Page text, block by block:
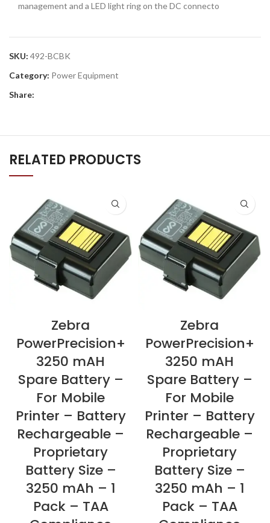
management and a LED light ring on the DC connecto
SKU: 492-BCBK
Category: Power Equipment
Share:
RELATED PRODUCTS
Zebra
PowerPrecision+
3250 mAH
Spare Battery –
For Mobile
Printer – Battery
Rechargeable –
Proprietary
Battery Size –
3250 mAh – 1
Pack – TAA
Zebra
PowerPrecision+
3250 mAH
Spare Battery –
For Mobile
Printer – Battery
Rechargeable –
Proprietary
Battery Size –
3250 mAh – 1
Pack – TAA